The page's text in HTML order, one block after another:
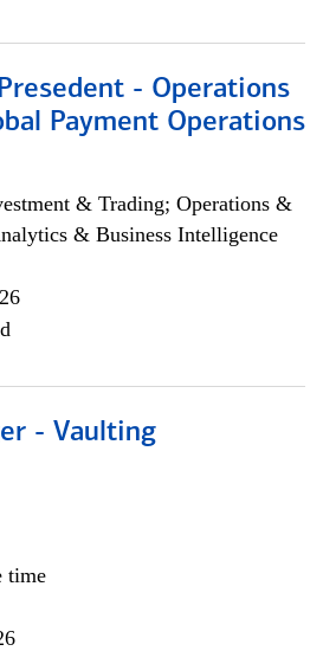
- Operations
Payment Operations
& Trading; Operations &
& Business Intelligence
- Vaulting
time